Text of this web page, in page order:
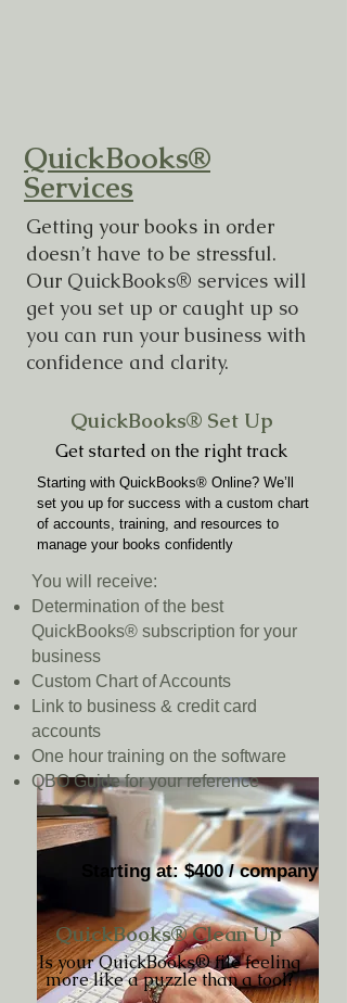
QuickBooks®
Services
Getting your books in order
doesn’t have to be stressful.
Our QuickBooks® services will
get you set up or caught up so
you can run your business with
confidence and clarity.
QuickBooks® Set Up
Get started on the right track
Starting with QuickBooks® Online? We’ll
set you up for success with a custom chart
of accounts, training, and resources to
manage your books confidently
You will receive:
Determination of the best
QuickBooks® subscription for your
business
Custom Chart of Accounts
Link to business & credit card
accounts
One hour training on the software
QBO Guide for your reference
Starting at: $400 / company
QuickBooks® Clean Up
Is your QuickBooks® file feeling
more like a puzzle than a tool?